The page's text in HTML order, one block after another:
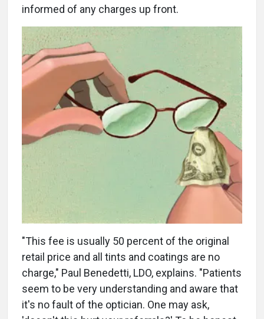
informed of any charges up front.
"This fee is usually 50 percent of the original
retail price and all tints and coatings are no
charge," Paul Benedetti, LDO, explains. "Patients
seem to be very understanding and aware that
it's no fault of the optician. One may ask,